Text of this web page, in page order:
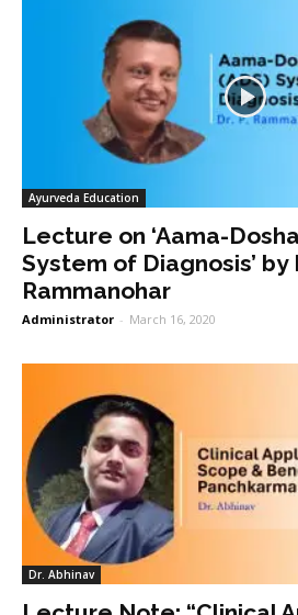
Ayurveda Education
Lecture on ‘Aama-
System of Diagnosis’ by
Rammanohar
Administrator - March 16, 2020
Dr. Abhinav